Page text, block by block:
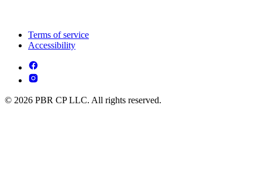
Terms of service
Accessibility
© 2026 PBR CP LLC. All rights reserved.